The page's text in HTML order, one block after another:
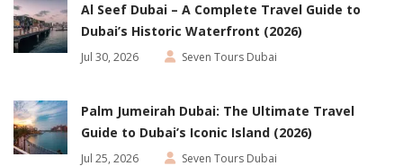
Al Seef Dubai – A Complete Travel Guide to
Dubai’s Historic Waterfront (2026)
Jul 30, 2026 Seven Tours Dubai
Palm Jumeirah Dubai: The Ultimate Travel
Guide to Dubai’s Iconic Island (2026)
Jul 25, 2026 Seven Tours Dubai